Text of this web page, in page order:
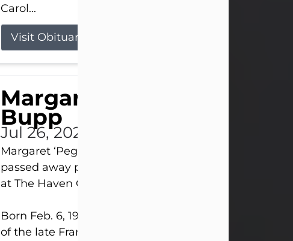
Carol...
Visit Obituary
Margaret 'Peggy' Louise
Bupp
Jul 26, 2026
Margaret ‘Peggy’ Louise Bupp, age 103, of New Castle,
passed away peacefully the late evening of July 26,
at The Haven Convalescent Home.
Born Feb. 6, 1923, in New Castle, PA, she was the
of the late Francis ‘Frank’ Patrick and Clara Elizabeth